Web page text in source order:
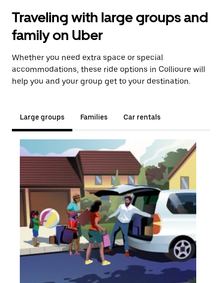
Traveling with large groups and
family on Uber
Whether you need extra space or special
accommodations, these ride options in Collioure will
help you and your group get to your destination.
Large groups Families Car rentals